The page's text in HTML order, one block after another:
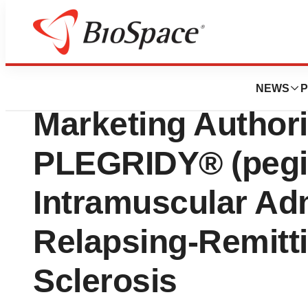
NEWS
Genetown
The European
Marketing
PLEGRIDY®
Intramuscular
Relapsing-
Sclerosis